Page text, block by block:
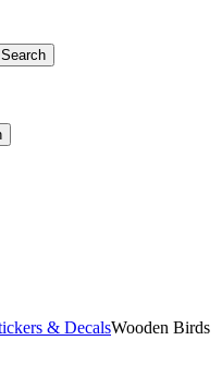
Search
& DecalsWooden Birds